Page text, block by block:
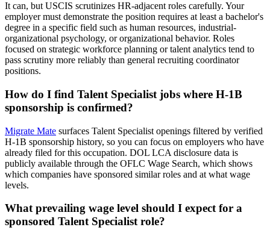
It can, but USCIS scrutinizes HR-adjacent roles carefully. Your
employer must demonstrate the position requires at least a bachelor's
degree in a specific field such as human resources, industrial-
organizational psychology, or organizational behavior. Roles
focused on strategic workforce planning or talent analytics tend to
pass scrutiny more reliably than general recruiting coordinator
positions.
How do I find Talent Specialist jobs where H-1B
sponsorship is confirmed?
Migrate Mate surfaces Talent Specialist openings filtered by verified
H-1B sponsorship history, so you can focus on employers who have
already filed for this occupation. DOL LCA disclosure data is
publicly available through the OFLC Wage Search, which shows
which companies have sponsored similar roles and at what wage
levels.
What prevailing wage level should I expect for a
sponsored Talent Specialist role?